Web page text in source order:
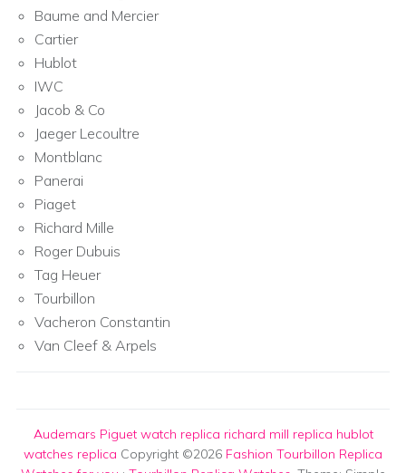
Baume and Mercier
Cartier
Hublot
IWC
Jacob & Co
Jaeger Lecoultre
Montblanc
Panerai
Piaget
Richard Mille
Roger Dubuis
Tag Heuer
Tourbillon
Vacheron Constantin
Van Cleef & Arpels
Audemars Piguet watch replica richard mill replica hublot
watches replica Copyright ©2026 Fashion Tourbillon Replica